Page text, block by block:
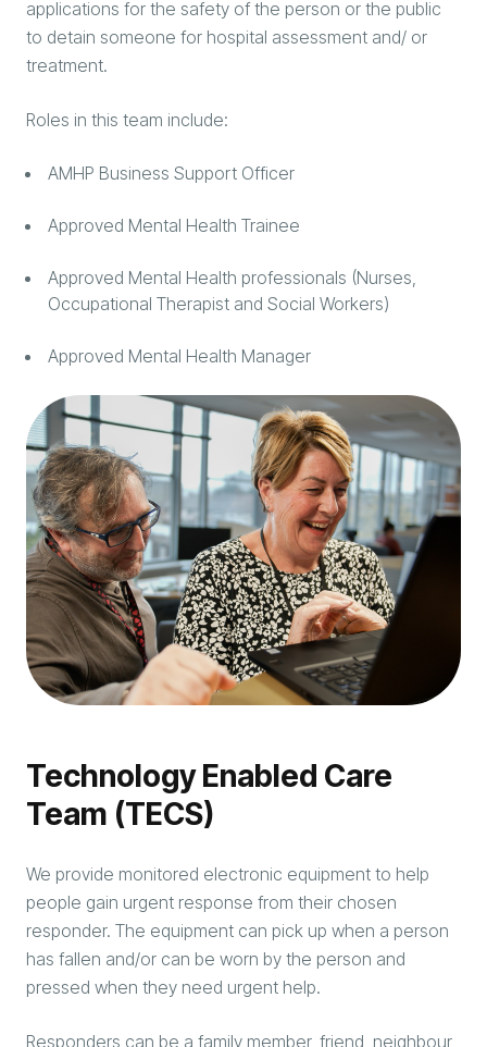
applications for the safety of the person or the public
to detain someone for hospital assessment and/ or
treatment.
Roles in this team include:
AMHP Business Support Officer
Approved Mental Health Trainee
Approved Mental Health professionals (Nurses,
Occupational Therapist and Social Workers)
Approved Mental Health Manager
Technology Enabled Care
Team (TECS)
We provide monitored electronic equipment to help
people gain urgent response from their chosen
responder. The equipment can pick up when a person
has fallen and/or can be worn by the person and
pressed when they need urgent help.
Responders can be a family member, friend, neighbour